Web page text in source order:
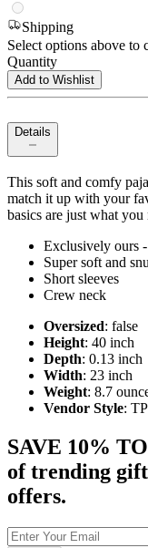
Shipping
Select options above to
Quantity
Add to Wishlist
Details
This soft and comfy
match it up with your
basics are just what
Exclusively ours
Super soft and
Short sleeves
Crew neck
Oversized: false
Height: 40 inch
Depth: 0.13 inch
Width: 23 inch
Weight: 8.7
Vendor Style:
SAVE 10%
of trending
offers.